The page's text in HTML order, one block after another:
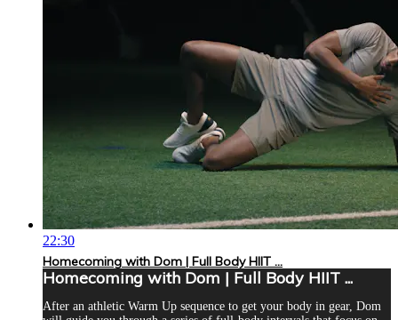
22:30
Homecoming with Dom | Full Body HIIT ...
Homecoming with Dom | Full Body HIIT ...
After an athletic Warm Up sequence to get your body in gear, Dom